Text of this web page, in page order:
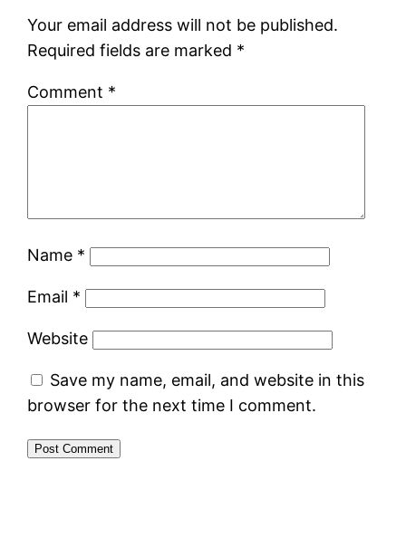
Your email address will not be published.
Required fields are marked *
Comment *
Name *
Email *
Website
Save my name, email, and website in this
browser for the next time I comment.